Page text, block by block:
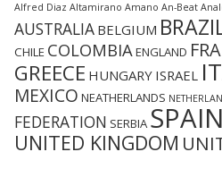
Alfred Diaz Altamirano Amano An-Beat
AUSTRALIA BELGIUM
CHILE COLOMBIAENGLAND
GREECE HUNGARY ISRAEL
MEXICO NEATHERLANDS
FEDERATION SERBIA SPAIN
UNITED KINGDOM